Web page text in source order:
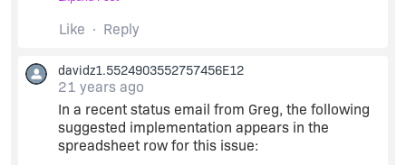
must know which vendor daemon to dispatch the
request to.
For lc_userlist, a vendor name is hardcoded into
the object (because lc_userlist is built into the
same object as lc_checkout/lc_checkin) and this
hardcoded vendor name is passed to lmgrd. To
support multi-vendor stat, we had to eliminate
Like Reply
davidz1.5524903552757456E12
21 years ago
In a recent status email from Greg, the following
suggested implementation appears in the
spreadsheet row for this issue: